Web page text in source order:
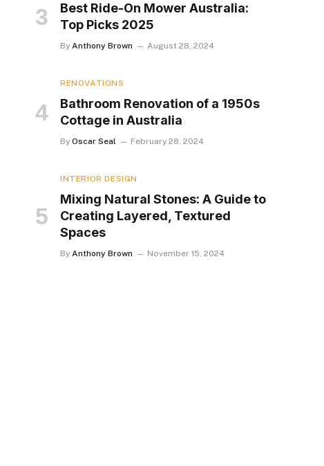
Best Ride-On Mower Australia:
Top Picks 2025
By Anthony Brown August 28, 2024
RENOVATIONS
Bathroom Renovation of a 1950s
Cottage in Australia
By Oscar Seal February 28, 2024
INTERIOR DESIGN
Mixing Natural Stones: A Guide to
Creating Layered, Textured
Spaces
By Anthony Brown November 15, 2024